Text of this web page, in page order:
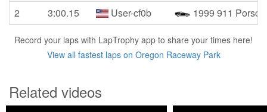
2
3:00.15 User-cf0b 1999 911
Record your laps with LapTrophy app to share your times here!
View all fastest laps on Oregon Raceway Park
Related videos